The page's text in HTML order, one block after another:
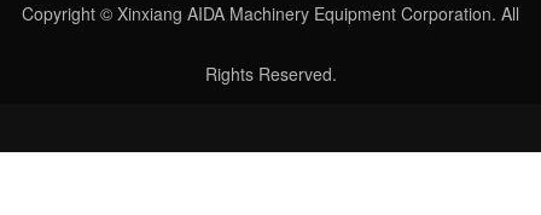
Copyright © Xinxiang AIDA Machinery Equipment Corporation. All
Rights Reserved.